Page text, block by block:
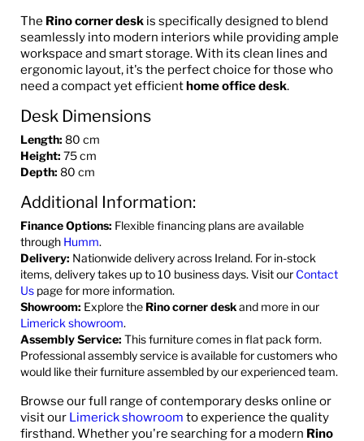
The Rino corner desk is specifically designed to blend
seamlessly into modern interiors while providing ample
workspace and smart storage. With its clean lines and
ergonomic layout, it's the perfect choice for those who
need a compact yet efficienthome office desk.
Desk Dimensions
Length: 80 cm
Height: 75 cm
Depth: 80 cm
Additional Information:
Finance Options: Flexible financing plans are available
through Humm.
Delivery: Nationwide delivery across Ireland. For in-stock
items, delivery takes up to 10 business days. Visit our Contact
Us page for more information.
Showroom: Explore the Rino corner deskand more in our
Limerick showroom.
Assembly Service: This furniture comes in flat pack form.
Professional assembly service is available for customers who
would like their furniture assembled by our experienced team.
Browse our full range of contemporary desks online or
visit our Limerick showroom to experience the quality
firsthand. Whether you're searching for a modern Rino